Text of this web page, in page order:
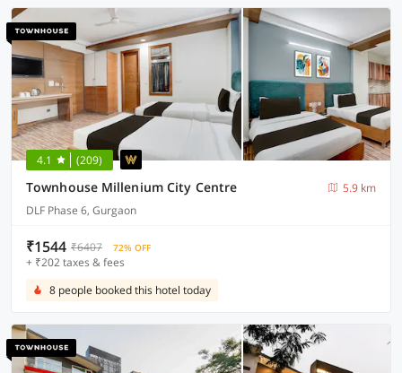
4.1 (209)
Townhouse Millenium City Centre
5.9 km
DLF Phase 6, Gurgaon
₹1544 ₹6407 72% OFF
+ ₹202 taxes & fees
8 people booked this hotel today